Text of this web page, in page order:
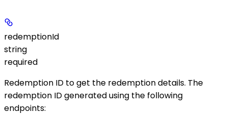
redemptionId
string
required
Redemption ID to get the redemption details. The
redemption ID generated using the following
endpoints: